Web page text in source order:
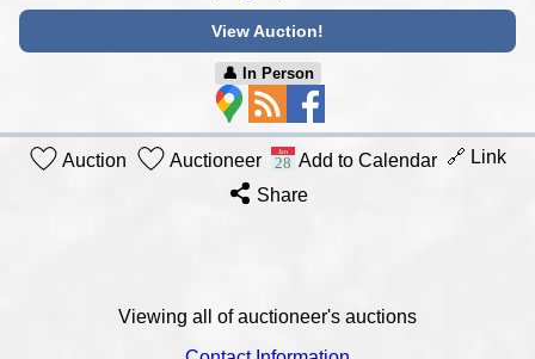
View Auction!
👤︎ In Person
Auction Auctioneer Add to Calendar 🔗 Link
Share
Viewing all of auctioneer's auctions